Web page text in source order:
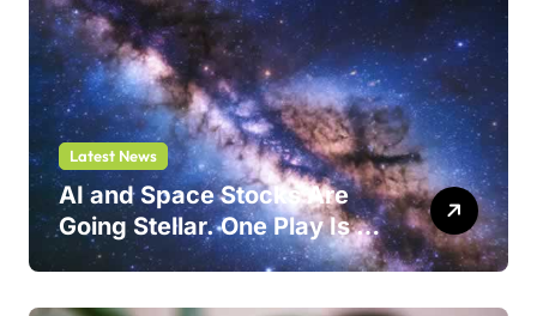
Latest News
AI and Space Stocks Are
Going Stellar. One Play Is a
Safer Bet.